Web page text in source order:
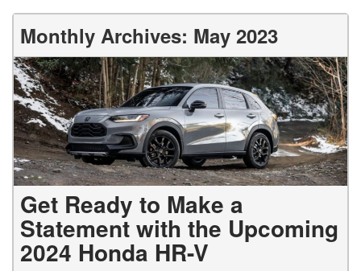
Monthly Archives: May 2023
Get Ready to Make a
Statement with the Upcoming
2024 Honda HR-V